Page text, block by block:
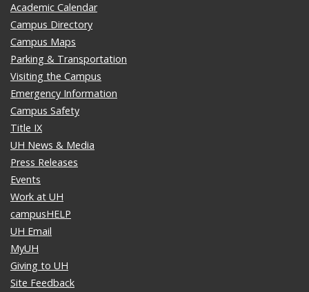
Academic Calendar
Campus Directory
Campus Maps
Parking & Transportation
Visiting the Campus
Emergency Information
Campus Safety
Title IX
UH News & Media
Press Releases
Events
Work at UH
campusHELP
UH Email
MyUH
Giving to UH
Site Feedback